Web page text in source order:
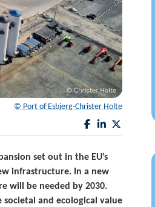
© Port of Esbjerg-Christer Holte
set out in the EU’s
infrastructure. In a new
will be needed by 2030.
societal and ecological value